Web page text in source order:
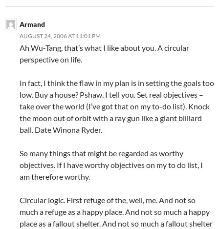
Armand
AUGUST 24, 2006 AT 11:01 PM
Ah Wu-Tang, that’s what I like about you. A circular
perspective on life.
In fact, I think the flaw in my plan is in setting the goals too
low. Buy a house? Pshaw, I tell you. Set real objectives –
take over the world (I’ve got that on my to-do list). Knock
the moon out of orbit with a ray gun like a giant billiard
ball. Date Winona Ryder.
So many things that might be regarded as worthy
objectives. If I have worthy objectives on my to do list, I
am therefore worthy.
Circular logic. First refuge of the, well, me. And not so
much a refuge as a happy place. And not so much a happy
place as a fallout shelter. And not so much a fallout shelter